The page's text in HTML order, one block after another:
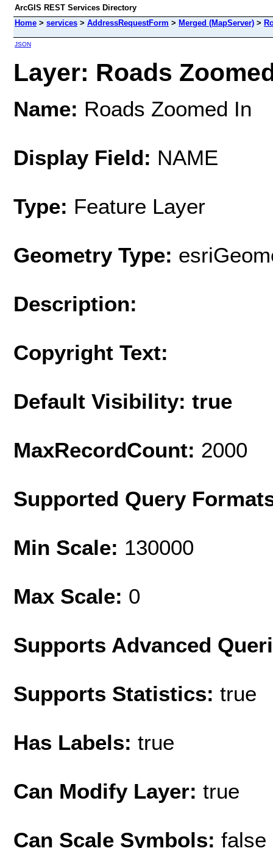
ArcGIS REST Services Directory
Home > services > AddressRequestForm > Merged (MapServer) >
JSON
Layer: Roads
Name: Roads Zoomed In
Display Field: NAME
Type: Feature Layer
Geometry Type:
Description:
Copyright Text:
Default Visibility: true
MaxRecordCount: 2000
Supported Query
Min Scale: 130000
Max Scale: 0
Supports Advanced
Supports Statistics: true
Has Labels: true
Can Modify Layer: true
Can Scale Symbols: false